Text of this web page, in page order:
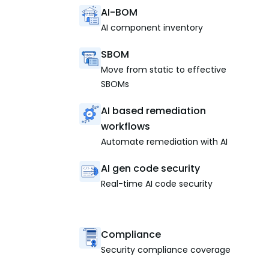
AI-BOM
AI component inventory
SBOM
Move from static to effective
SBOMs
AI based remediation
workflows
Automate remediation with AI
AI gen code security
Real-time AI code security
Compliance
Security compliance coverage